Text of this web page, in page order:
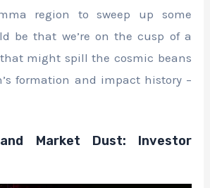
region to sweep up some
be that we’re on the cusp of a
might spill the cosmic beans
formation and impact history –
Market Dust: Investor